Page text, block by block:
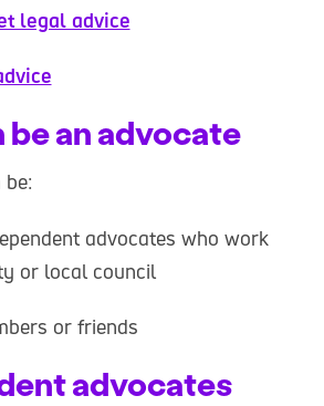
legal advice
be an advocate
advocates who work
or local council
or friends
advocates